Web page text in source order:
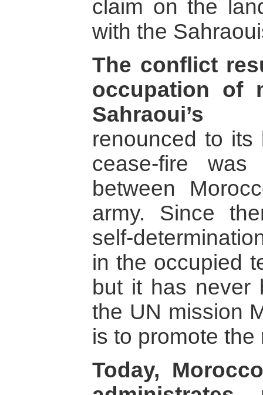
claim on the
with the
The conflict
occupation of
Sahraoui’s
renounced to
cease-fire
between
army. Since
self-
in the occupied
but it has never
the UN mission
is to promote the
Today,